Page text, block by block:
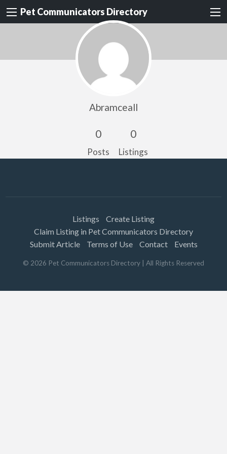
Pet Communicators Directory
Abramceall
0
Posts
0
Listings
Listings
Create Listing
Claim Listing in Pet Communicators Directory
Submit Article
Terms of Use Contact Events
© 2026 Pet Communicators Directory | All Rights Reserved